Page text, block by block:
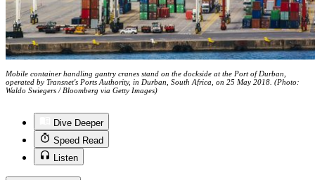
Mobile container handling gantry cranes stand on the dockside at the Port of Durban,
operated by Transnet's Ports Authority, in Durban, South Africa, on 25 May 2018. (Photo:
Waldo Swiegers / Bloomberg via Getty Images)
Dive Deeper
Speed Read
Listen